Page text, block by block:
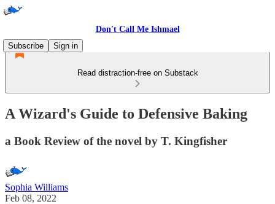
Don't Call Me Ishmael
Subscribe
Sign in
Read distraction-free on Substack
A Wizard's Guide to Defensive Baking
a Book Review of the novel by T. Kingfisher
Sophia Williams
Feb 08, 2022